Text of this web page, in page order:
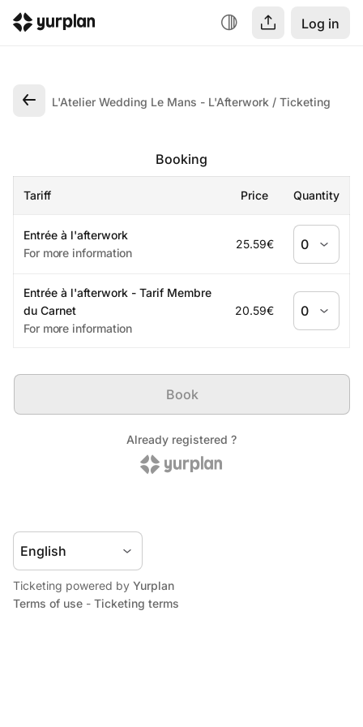
Log in
L'Atelier Wedding Le Mans - L'Afterwork Ticketing
Ticketing powered by Yurplan
Terms of use - Ticketing terms